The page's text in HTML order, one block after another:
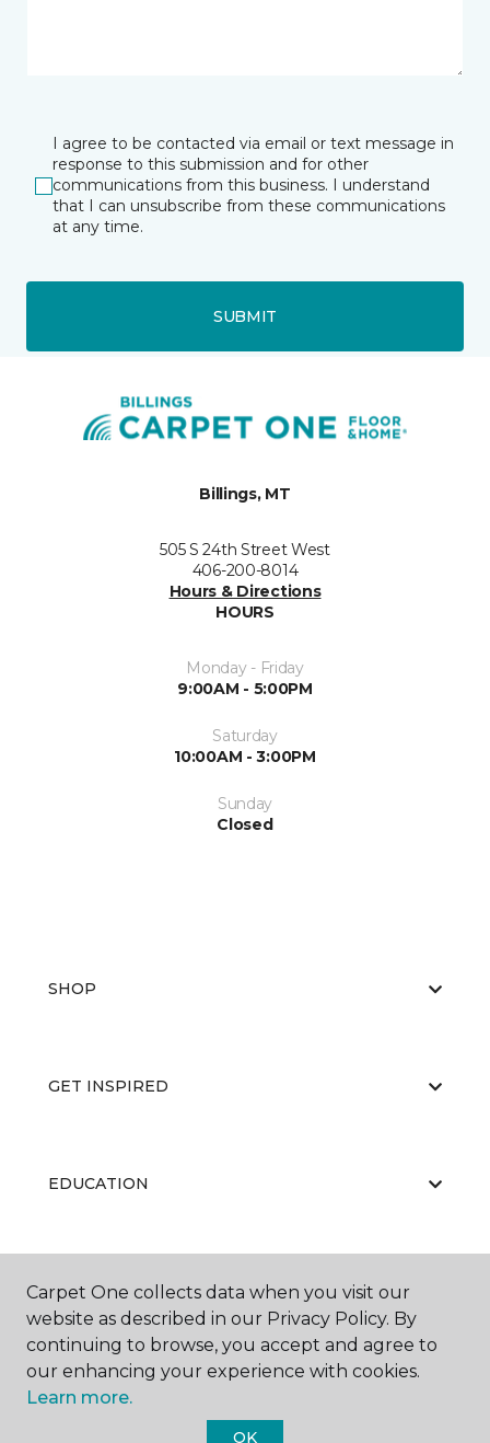
I agree to be contacted via email or text message in
response to this submission and for other
communications from this business. I understand
that I can unsubscribe from these communications
at any time.
SUBMIT
Billings, MT
505 S 24th Street West
406-200-8014
Hours & Directions
HOURS
Monday - Friday
9:00AM - 5:00PM
Saturday
10:00AM - 3:00PM
Sunday
Closed
SHOP
GET INSPIRED
EDUCATION
ABOUT US
Carpet One collects data when you visit our
website as described in our Privacy Policy. By
continuing to browse, you accept and agree to
our enhancing your experience with cookies.
Learn more.
OK